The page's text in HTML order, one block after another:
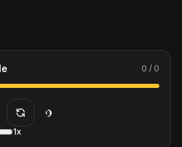
0 / 0
1x